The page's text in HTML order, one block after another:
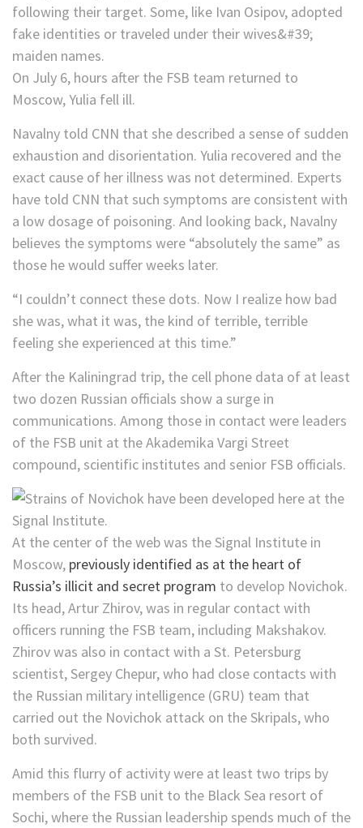
On July 6, hours after the FSB team returned to
Moscow, Yulia fell ill.
Navalny told CNN that she described a sense of sudden
exhaustion and disorientation. Yulia recovered and the
exact cause of her illness was not determined. Experts
have told CNN that such symptoms are consistent with
a low dosage of poisoning. And looking back, Navalny
believes the symptoms were “absolutely the same” as
those he would suffer weeks later.
“I couldn’t connect these dots. Now I realize how bad
she was, what it was, the kind of terrible, terrible
feeling she experienced at this time.”
After the Kaliningrad trip, the cell phone data of at least
two dozen Russian officials show a surge in
communications. Among those in contact were leaders
of the FSB unit at the Akademika Vargi Street
compound, scientific institutes and senior FSB officials.
At the center of the web was the Signal Institute in
Moscow, previously identified as at the heart of
Russia’s illicit and secret program to develop Novichok.
Its head, Artur Zhirov, was in regular contact with
officers running the FSB team, including Makshakov.
Zhirov was also in contact with a St. Petersburg
scientist, Sergey Chepur, who had close contacts with
the Russian military intelligence (GRU) team that
carried out the Novichok attack on the Skripals, who
both survived.
Amid this flurry of activity were at least two trips by
members of the FSB unit to the Black Sea resort of
Sochi, where the Russian leadership spends much of the